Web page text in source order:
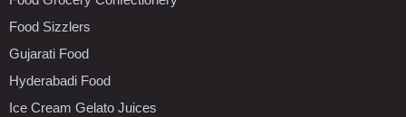
Food Sizzlers
Gujarati Food
Hyderabadi Food
Ice Cream Gelato Juices